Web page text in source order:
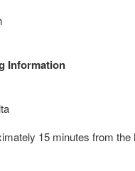
Information
15 minutes from the